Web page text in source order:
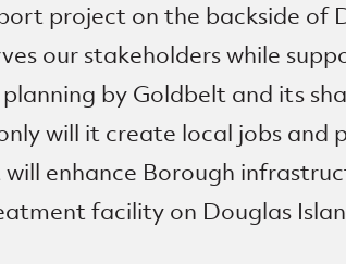
project on the backside of
our stakeholders while
by Goldbelt and its
will it create local jobs
enhance Borough
facility on Douglas